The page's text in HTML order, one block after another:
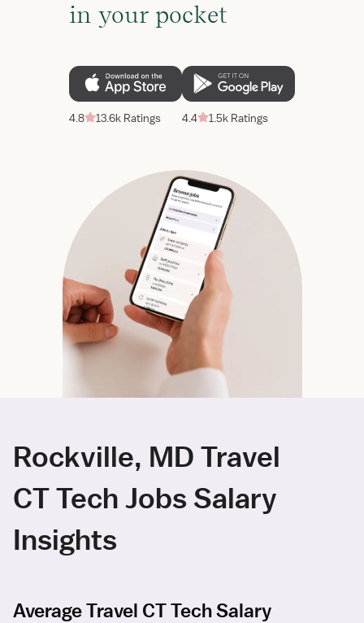
in your pocket
4.8 13.6k Ratings 4.4 1.5k Ratings
Rockville, MD Travel
CT Tech Jobs Salary
Insights
Average Travel CT Tech Salary